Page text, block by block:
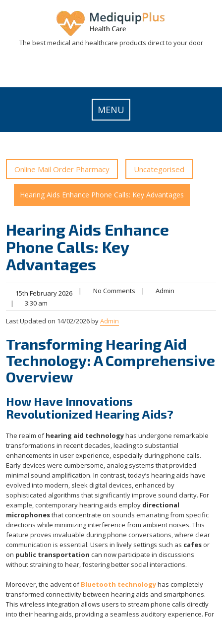
The best medical and healthcare products direct to your door
MENU
Online Mail Order Pharmacy Uncategorised
Hearing Aids Enhance Phone Calls: Key Advantages
Hearing Aids Enhance
Phone Calls: Key
Advantages
15th February 2026 | No Comments |
Admin
|
3:30 am
Last Updated on 14/02/2026 byAdmin
Transforming Hearing Aid
Technology: A Comprehensive
Overview
How Have Innovations
Revolutionized Hearing Aids?
The realm ofhearing aid technologyhas undergone remarkable
transformations in recent decades, leading to substantial
enhancements in user experience, especially during phone calls.
Early devices were cumbersome, analog systems that provided
minimal sound amplification. In contrast, today’s hearing aids have
evolved into modern, sleek digital devices, enhanced by
sophisticated algorithms that significantly improve sound clarity. For
example, contemporary hearing aids employ directional
microphonesthat concentrate on sounds emanating from specific
directions while minimizing interference from ambient noises. This
feature proves invaluable during phone conversations, where clear
communication is essential. Users in lively settings such as cafes or
on public transportation can now participate in discussions
without straining to hear, fostering better social interactions.
Moreover, the advent ofBluetooth technologyhas completely
transformed connectivity between hearing aids and smartphones.
This wireless integration allows users to stream phone calls directly
into their hearing aids, providing a seamless auditory experience. For